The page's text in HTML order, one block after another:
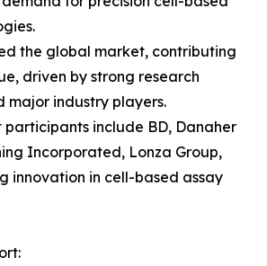
the global market, contributing
driven by strong research
major industry players.
include BD, Danaher
Incorporated, Lonza Group,
innovation in cell-based assay